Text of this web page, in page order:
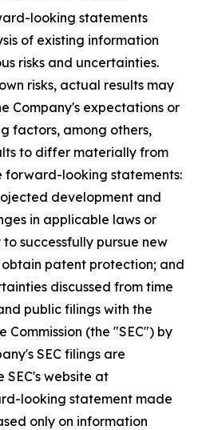
looking statements
of existing information
risks and uncertainties.
risks, actual results may
Company's expectations or
factors, among others,
to differ materially from
forward-looking statements:
development and
in applicable laws or
successfully pursue new
patent protection; and
discussed from time
public filings with the
Commission (the "SEC") by
SEC filings are
website at
looking statement made
only on information